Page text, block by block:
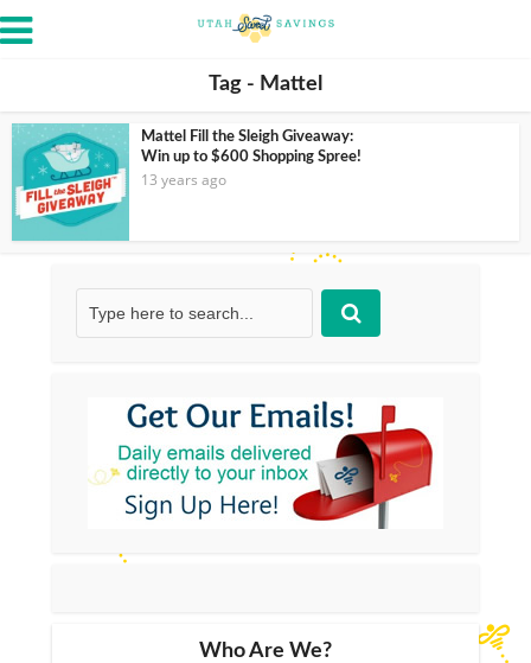
Tag - Mattel
Mattel Fill the Sleigh Giveaway:
Win up to $600 Shopping Spree!
13 years ago
Who Are We?